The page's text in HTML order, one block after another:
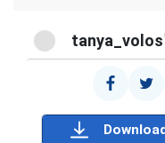
tanya_volos